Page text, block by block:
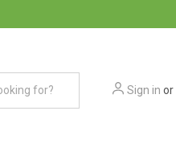
Sign in or